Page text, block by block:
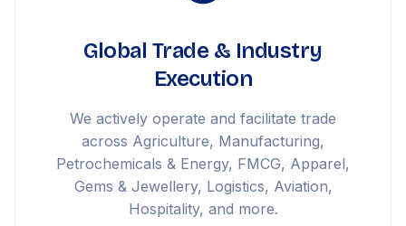
Global Trade & Industry
Execution
We actively operate and facilitate trade
across Agriculture, Manufacturing,
Petrochemicals & Energy, FMCG, Apparel,
Gems & Jewellery, Logistics, Aviation,
Hospitality, and more.